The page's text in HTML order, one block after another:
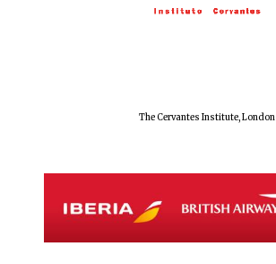
The Cervantes Institute, London